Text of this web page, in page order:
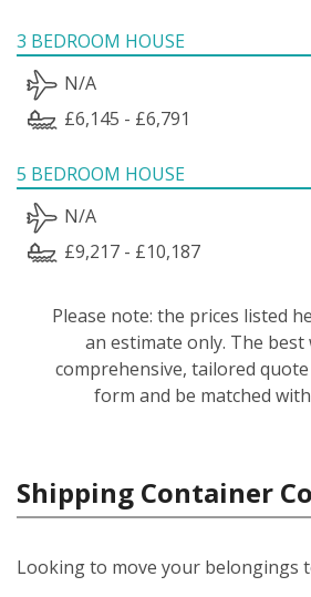
3 BEDROOM HOUSE
N/A
£6,145 - £6,791
5 BEDROOM HOUSE
N/A
£9,217 - £10,187
Please note: the prices listed
an estimate only. The best
comprehensive, tailored
form and be matched
Shipping Container
Looking to move your belongings